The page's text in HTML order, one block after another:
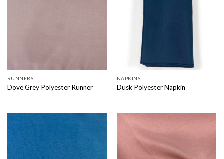
RUNNERS
Dove Grey Polyester Runner
NAPKINS
Dusk Polyester Napkin